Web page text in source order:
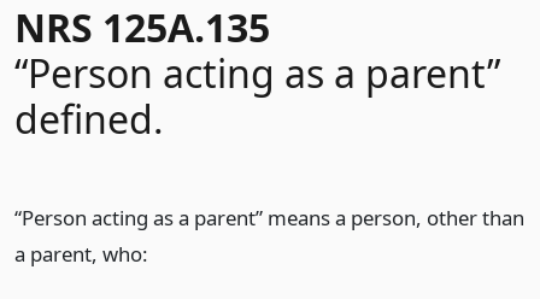
NRS 125A.135
“Person acting as a parent”
defined.
“Person acting as a parent” means a person, other than
a parent, who: